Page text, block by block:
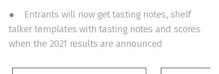
● Entrants will now get tasting notes, shelf
talker templates with tasting notes and scores
when the 2021 results are announced